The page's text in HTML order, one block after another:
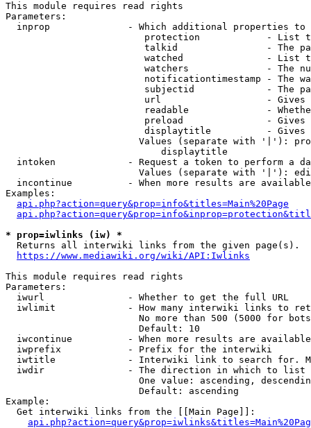
This module requires read rights
Parameters:
inprop              - Which additional properties to
protection            - List
talkid                - The
watched               - List
watchers              - The
notificationtimestamp - The
subjectid             - The
url                   -
readable              -
preload               -
displaytitle          -
Values (separate with '|'):
                            displaytitle
intoken             - Request a token to perform a
Values (separate with '|'):
incontinue          - When more results are
Examples:
api.php?action=query&prop=info&titles=Main%20Page
* prop=iwlinks (iw) *
  Returns all interwiki links from the given page(s).
https://www.mediawiki.org/wiki/API:Iwlinks
This module requires read rights
Parameters:
  iwurl               - Whether to get the full URL
iwlimit             - How many interwiki links to
No more than 500 (5000 for
                        Default: 10
iwcontinue          - When more results are
  iwprefix            - Prefix for the interwiki
iwtitle             - Interwiki link to search for.
  iwdir               - The direction in which to list
One value: ascending,
                        Default: ascending
Example:
  Get interwiki links from the [[Main Page]]: